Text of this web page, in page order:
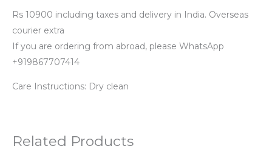
Rs 10900 including taxes and delivery in India. Overseas
courier extra
If you are ordering from abroad, please WhatsApp
+919867707414
Care Instructions: Dry clean
Related Products